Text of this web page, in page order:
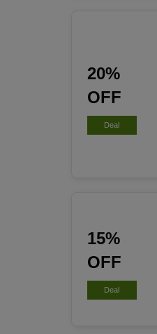
20%
OFF
Deal
15%
OFF
Deal